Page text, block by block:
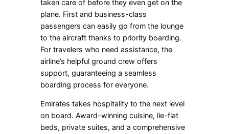
taken care of before they even get on the
plane. First and business-class
passengers can easily go from the lounge
to the aircraft thanks to priority boarding.
For travelers who need assistance, the
airline’s helpful ground crew offers
support, guaranteeing a seamless
boarding process for everyone.
Emirates takes hospitality to the next level
on board. Award-winning cuisine, lie-flat
beds, private suites, and a comprehensive